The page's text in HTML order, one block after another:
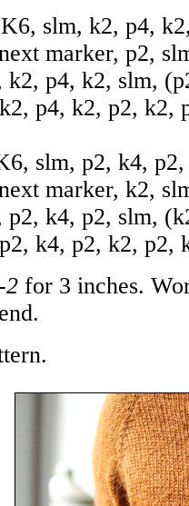
slm, k2, p4,
marker, p2,
p4, k2, slm,
p4, k2, p2, k2,
slm, p2, k4,
marker, k2,
k4, p2, slm,
k4, p2, k2, p2,
2 for 3 inches.